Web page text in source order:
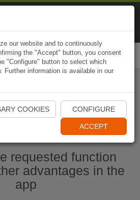
Naviki maintenant
requested function
advantages in the
app
our website and to continuously
the "Accept" button, you consent
"Configure" button to select which
Further information is available in our
COOKIES CONFIGURE
ACCEPT